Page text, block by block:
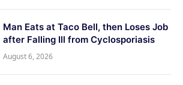
Man Eats at Taco Bell, then Loses Job
after Falling Ill from Cyclosporiasis
August 6, 2026